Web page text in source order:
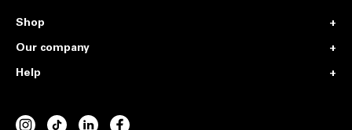
Shop
Our company
Help